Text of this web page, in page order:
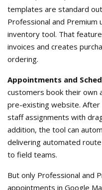
templates are standard
Professional and
inventory tool. That
invoices and creates
ordering.
Appointments and
customers book their own
pre-existing website. After
staff assignments with
addition, the tool can
delivering automated
to field teams.
But only Professional and
appointments in Google